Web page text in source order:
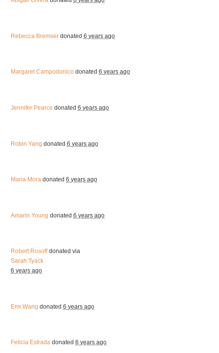
Rebecca Bremser donated6 years ago
Margaret Campodonico donated6 years ago
Jennifer Pearce donated6 years ago
Robin Yang donated6 years ago
Maria Mora donated6 years ago
Amarin Young donated6 years ago
Robert Rosoffdonated via
Sarah Tyack
6 years ago
Emi Wang donated6 years ago
Felicia Estrada donated6 years ago